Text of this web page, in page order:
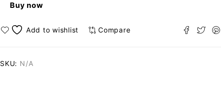
Buy now
Compare
SKU: N/A